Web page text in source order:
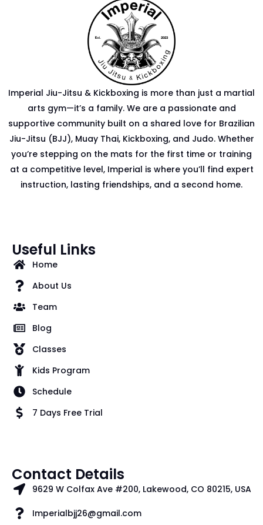
Imperial Jiu-Jitsu & Kickboxing is more than just a martial
arts gym—it’s a family. We are a passionate and
supportive community built on a shared love for Brazilian
Jiu-Jitsu (BJJ), Muay Thai, Kickboxing, and Judo. Whether
you’re stepping on the mats for the first time or training
at a competitive level, Imperial is where you’ll find expert
instruction, lasting friendships, and a second home.
Useful Links
Home
About Us
Team
Blog
Classes
Kids Program
Schedule
7 Days Free Trial
Contact Details
9629 W Colfax Ave #200, Lakewood, CO 80215, USA
Imperialbjj26@gmail.com